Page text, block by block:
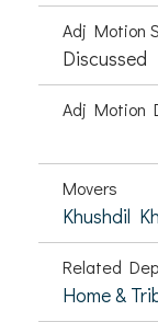
Adj Motion
Discussed
Adj Motion
Movers
Khushdil
Related
Home &